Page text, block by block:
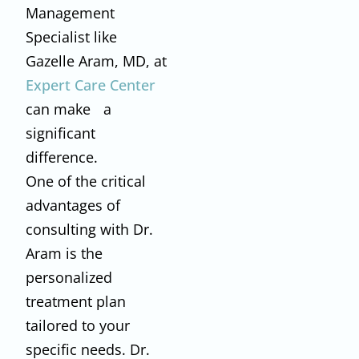
Management
Specialist like
Gazelle Aram, MD, at
Expert Care Center
can make a
significant
difference.
One of the critical
advantages of
consulting with Dr.
Aram is the
personalized
treatment plan
tailored to your
specific needs. Dr.